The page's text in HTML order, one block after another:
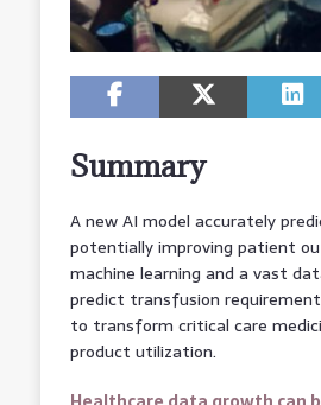
Summary
A new AI model accurately
potentially improving patient
machine learning and a vast
predict transfusion
to transform critical care
product utilization.